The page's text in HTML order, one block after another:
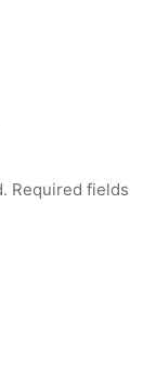
Required fields